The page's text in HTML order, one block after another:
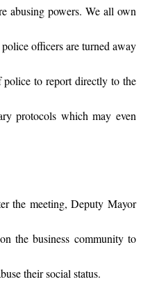
abusing powers. We all own
officers are turned away
police to report directly to the
protocols which may even
the meeting, Deputy Mayor
the business community to
their social status.